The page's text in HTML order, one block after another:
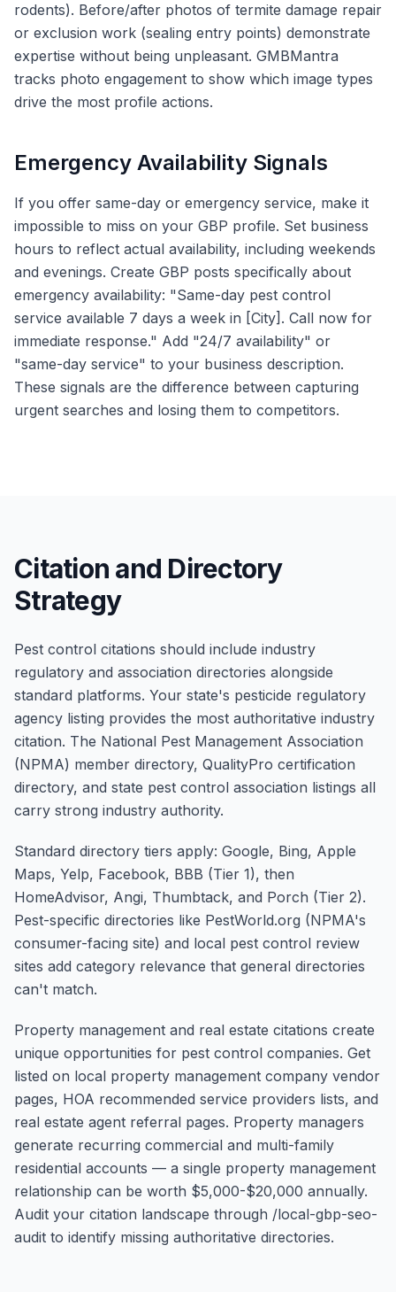
rodents). Before/after photos of termite damage repair
or exclusion work (sealing entry points) demonstrate
expertise without being unpleasant. GMBMantra
tracks photo engagement to show which image types
drive the most profile actions.
Emergency Availability Signals
If you offer same-day or emergency service, make it
impossible to miss on your GBP profile. Set business
hours to reflect actual availability, including weekends
and evenings. Create GBP posts specifically about
emergency availability: "Same-day pest control
service available 7 days a week in [City]. Call now for
immediate response." Add "24/7 availability" or
"same-day service" to your business description.
These signals are the difference between capturing
urgent searches and losing them to competitors.
Citation and Directory
Strategy
Pest control citations should include industry
regulatory and association directories alongside
standard platforms. Your state's pesticide regulatory
agency listing provides the most authoritative industry
citation. The National Pest Management Association
(NPMA) member directory, QualityPro certification
directory, and state pest control association listings all
carry strong industry authority.
Standard directory tiers apply: Google, Bing, Apple
Maps, Yelp, Facebook, BBB (Tier 1), then
HomeAdvisor, Angi, Thumbtack, and Porch (Tier 2).
Pest-specific directories like PestWorld.org (NPMA's
consumer-facing site) and local pest control review
sites add category relevance that general directories
can't match.
Property management and real estate citations create
unique opportunities for pest control companies. Get
listed on local property management company vendor
pages, HOA recommended service providers lists, and
real estate agent referral pages. Property managers
generate recurring commercial and multi-family
residential accounts — a single property management
relationship can be worth $5,000-$20,000 annually.
Audit your citation landscape through /local-gbp-seo-
audit to identify missing authoritative directories.